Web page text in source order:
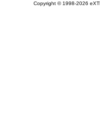
Copyright © 1998-2026